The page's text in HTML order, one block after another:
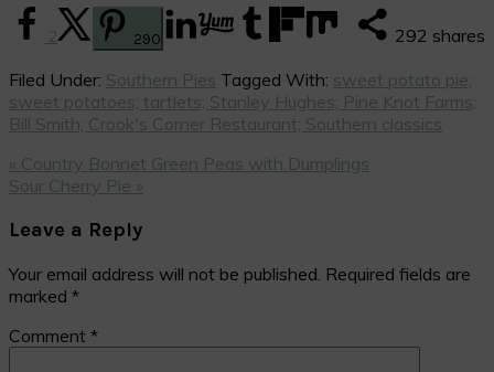
292 shares
2 290
Filed Under: Southern Pies Tagged With: sweet potato pie;
sweet potatoes; tartlets; Stanley Hughes; Pine Knot Farms;
Bill Smith; Crook's Corner Restaurant; Southern classics
Previous
Post:
« Country Bonnet Green Peas with Dumplings
Next
Sour Cherry Pie »
Interactions
Leave a Reply
Your email address will not be published. Required fields are
marked *
Comment *